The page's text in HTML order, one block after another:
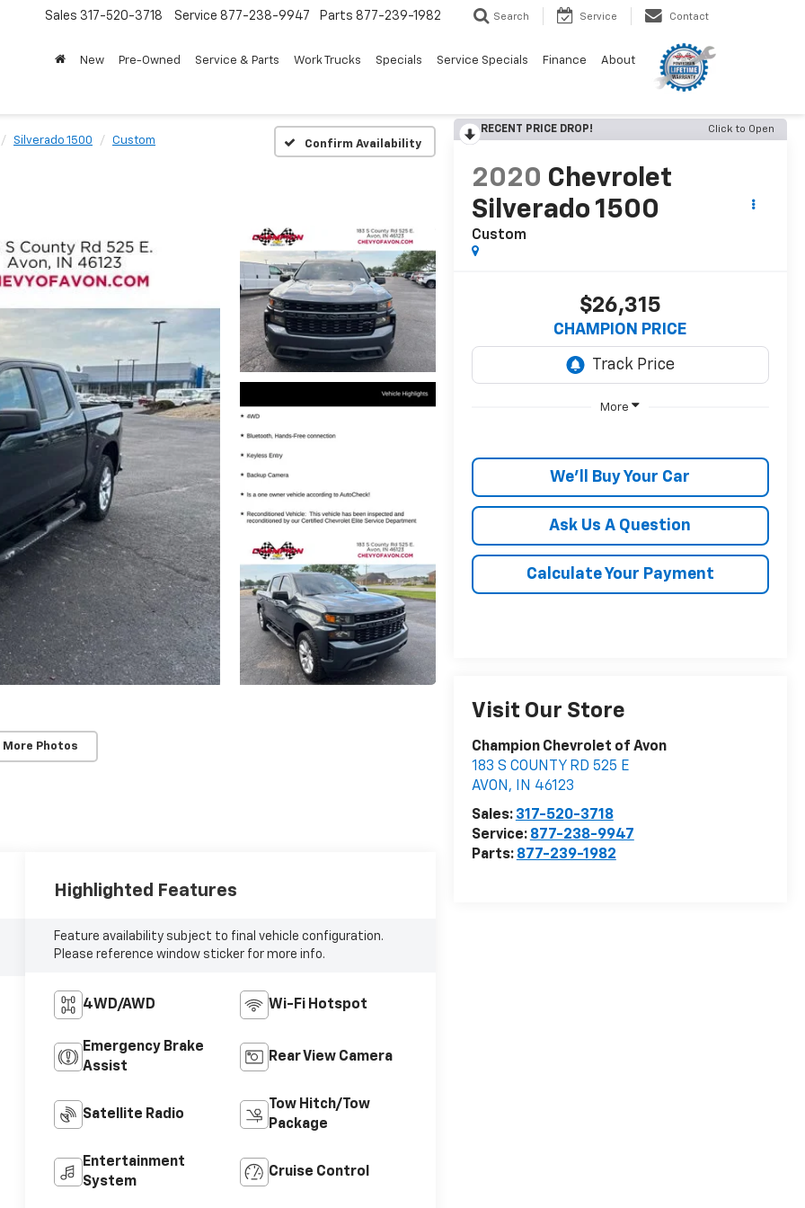
Sales 317-520-3718 Service 877-238-9947 Parts 877-239-1982 Search Service Contact
New Pre-Owned Service & Parts Work Trucks Specials Service Specials Finance About
Silverado 1500 Custom Confirm Availability
More Photos
RECENT PRICE DROP! Click to Open
2020 Chevrolet
Silverado 1500
Custom
$26,315
CHAMPION PRICE
More
We'll Buy Your Car
Ask Us A Question
Calculate Your Payment
Visit Our Store
Champion Chevrolet of Avon
183 S COUNTY RD 525 E
AVON , IN 46123
Sales: 317-520-3718
Service: 877-238-9947
Parts: 877-239-1982
Highlighted Features
Feature availability subject to final vehicle configuration.
Please reference window sticker for more info.
4WD/AWD Wi-Fi Hotspot
Emergency Brake
Assist
Rear View Camera
Satellite Radio
Tow Hitch/Tow
Package
Entertainment
System
Cruise Control